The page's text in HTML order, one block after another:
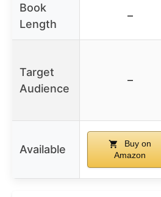
Book
Length
–
Target
Audience
–
Available
Buy on
Amazon